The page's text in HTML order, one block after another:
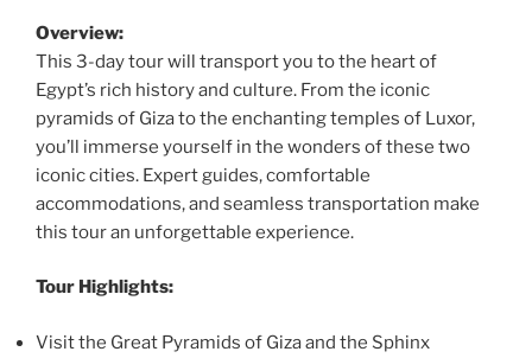
Overview:
This 3-day tour will transport you to the heart of
Egypt’s rich history and culture. From the iconic
pyramids of Giza to the enchanting temples of Luxor,
you’ll immerse yourself in the wonders of these two
iconic cities. Expert guides, comfortable
accommodations, and seamless transportation make
this tour an unforgettable experience.
Tour Highlights:
Visit the Great Pyramids of Giza and the Sphinx